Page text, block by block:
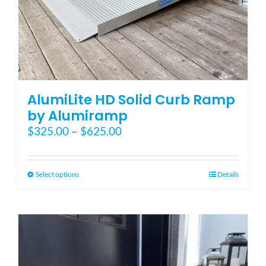
AlumiLite HD Solid Curb Ramp
by Alumiramp
$325.00 – $625.00Price
$325.00
Select optionsThis
multiple
variants.
Details